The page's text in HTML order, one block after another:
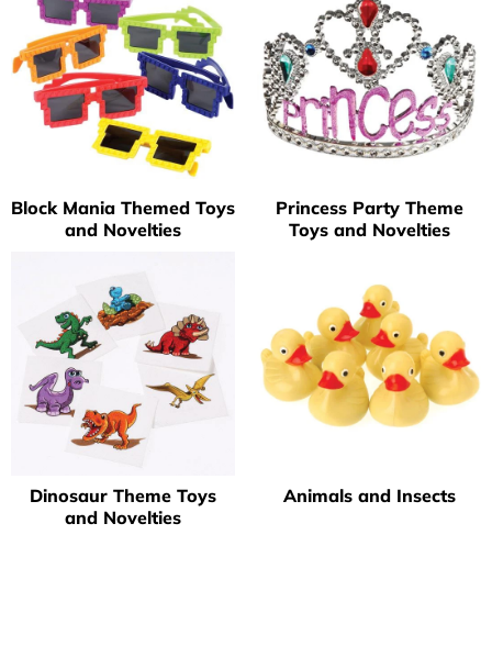
Block Mania Themed Toys
and Novelties
Princess Party Theme
Toys and Novelties
Dinosaur Theme Toys
and Novelties
Animals and Insects